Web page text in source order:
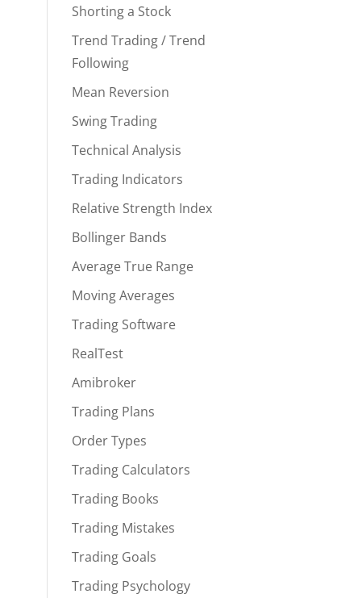
Shorting a Stock
Trend Trading / Trend
Following
Mean Reversion
Swing Trading
Technical Analysis
Trading Indicators
Relative Strength Index
Bollinger Bands
Average True Range
Moving Averages
Trading Software
RealTest
Amibroker
Trading Plans
Order Types
Trading Calculators
Trading Books
Trading Mistakes
Trading Goals
Trading Psychology